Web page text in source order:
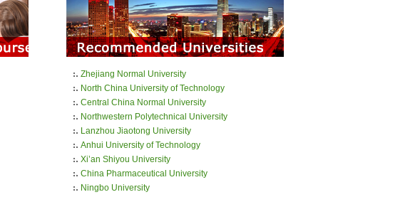
Zhejiang Normal University
North China University of Technology
Central China Normal University
Northwestern Polytechnical University
Lanzhou Jiaotong University
Anhui University of Technology
Xi’an Shiyou University
China Pharmaceutical University
Ningbo University